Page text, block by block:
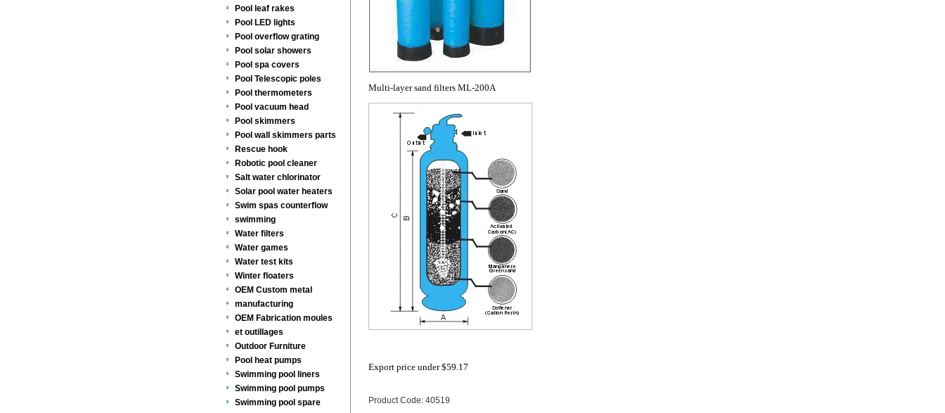
Pool leaf rakes
Pool LED lights
Pool overflow grating
Pool solar showers
Pool spa covers
Pool Telescopic poles
Pool thermometers
Pool vacuum head
Pool skimmers
Pool wall skimmers parts
Rescue hook
Robotic pool cleaner
Salt water chlorinator
Solar pool water heaters
Swim spas counterflow
swimming
Water filters
Water games
Water test kits
Winter floaters
OEM Custom metal
manufacturing
OEM Fabrication moules
et outillages
Outdoor Furniture
Pool heat pumps
Swimming pool liners
Swimming pool pumps
Swimming pool spare
Multi-layer sand filters ML-200A
Export price under$59.17
Product Code: 40519